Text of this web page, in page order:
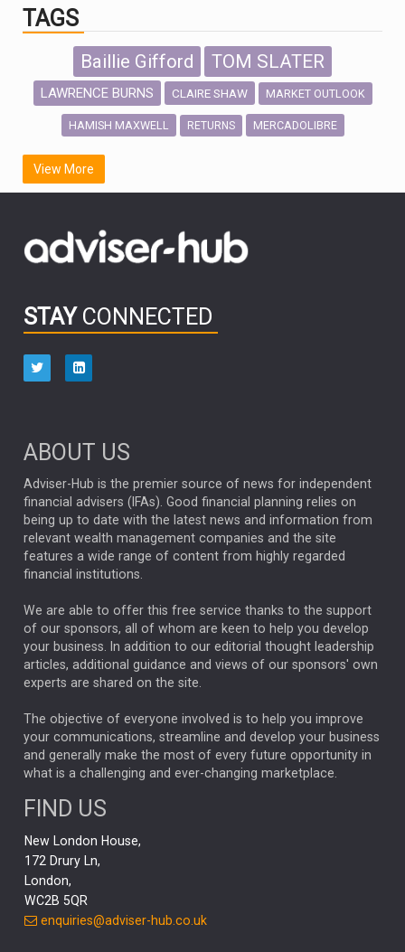
TAGS
Baillie Gifford TOM SLATER
LAWRENCE BURNS CLAIRE SHAW MARKET OUTLOOK
HAMISH MAXWELL RETURNS MERCADOLIBRE
SCOTTISH MORTGAGE
FIDELITY INTERNATIONAL
OUTLOOK CHINA NICK PRICE
HUB EXCLUSIVES
aberdeen Investments
ARTIFICIAL INTELLIGENCE
ANALYSIS & OPINION
FEDERAL RESERVE
ALEX HOLROYD-JONES
GLOBAL UPDATES USA BOND MARKETS
RACHAEL CALLAGHAN VINTED STRIPE BILLIONTOONE
CHLOE DARLING-STEWART
GENUS MEITUAN MIDEA CATL MARKET MINUTES
CAROLINE SHAW
CAPITAL GROUP
PODCAST
RITCHIE TUAZON MIKE GITLIN
REAL ESTATE
AI
Elon Musk
THE LEEDS REFORMS STEPHEN PAICE
View More
STAY CONNECTED
ABOUT US
Adviser-Hub is the premier source of news for independent
financial advisers (IFAs). Good financial planning relies on
being up to date with the latest news and information from
relevant wealth management companies and the site
features a wide range of content from highly regarded
financial institutions.
We are able to offer this free service thanks to the support
of our sponsors, all of whom are keen to help you develop
your business. In addition to our editorial thought leadership
articles, additional guidance and views of our sponsors' own
experts are shared on the site.
The objective of everyone involved is to help you improve
your communications, streamline and develop your business
and generally make the most of every future opportunity in
what is a challenging and ever-changing marketplace.
FIND US
New London House,
172 Drury Ln,
London,
WC2B 5QR
enquiries@adviser-hub.co.uk